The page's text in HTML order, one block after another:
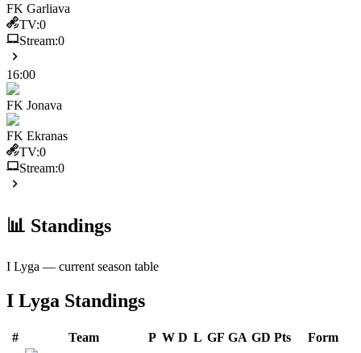
FK Garliava
TV:0
Stream:0
16:00
FK Jonava
FK Ekranas
TV:0
Stream:0
📊 Standings
I Lyga — current season table
I Lyga Standings
# Team P W D L GF GA GD Pts
Form